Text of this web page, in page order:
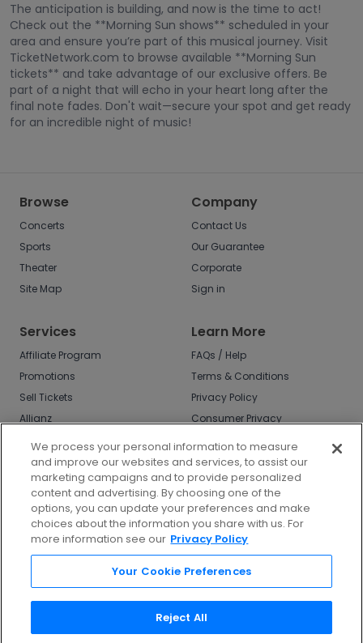
The anticipation is building, and now is the time to act!
Check out the **Morning Sun shows** scheduled in your
area and ensure you’re part of this musical journey. Visit
TicketNetwork.com to browse available **Morning Sun
tickets** and take advantage of our exclusive offers. Be
part of a night that will echo in your heart long after the
final note fades. Don't wait—secure your spot and get ready
for an incredible night of music!
Browse
Concerts
Sports
Theater
Site Map
Company
Contact Us
Our Guarantee
Corporate
Sign in
Services
Affiliate Program
Promotions
Sell Tickets
Allianz
Learn More
FAQs / Help
Terms & Conditions
Privacy Policy
Consumer Privacy
Do Not Sell or Share
My Info
Privacy Preferences
COVID-19 Response
Enjoy $10 off your tickets - just download the
app!
We process your personal information to measure
and improve our websites and services, to assist our
marketing campaigns and to provide personalized
content and advertising. By choosing one of the
options, you can update your preferences and make
choices about the information you share with us. For
more information see our Privacy Policy
Your Cookie Preferences
Reject All